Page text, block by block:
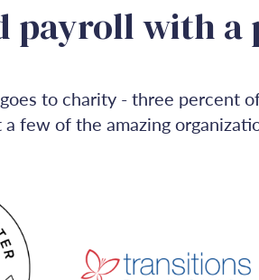
payroll with a
to charity - three percent
few of the amazing